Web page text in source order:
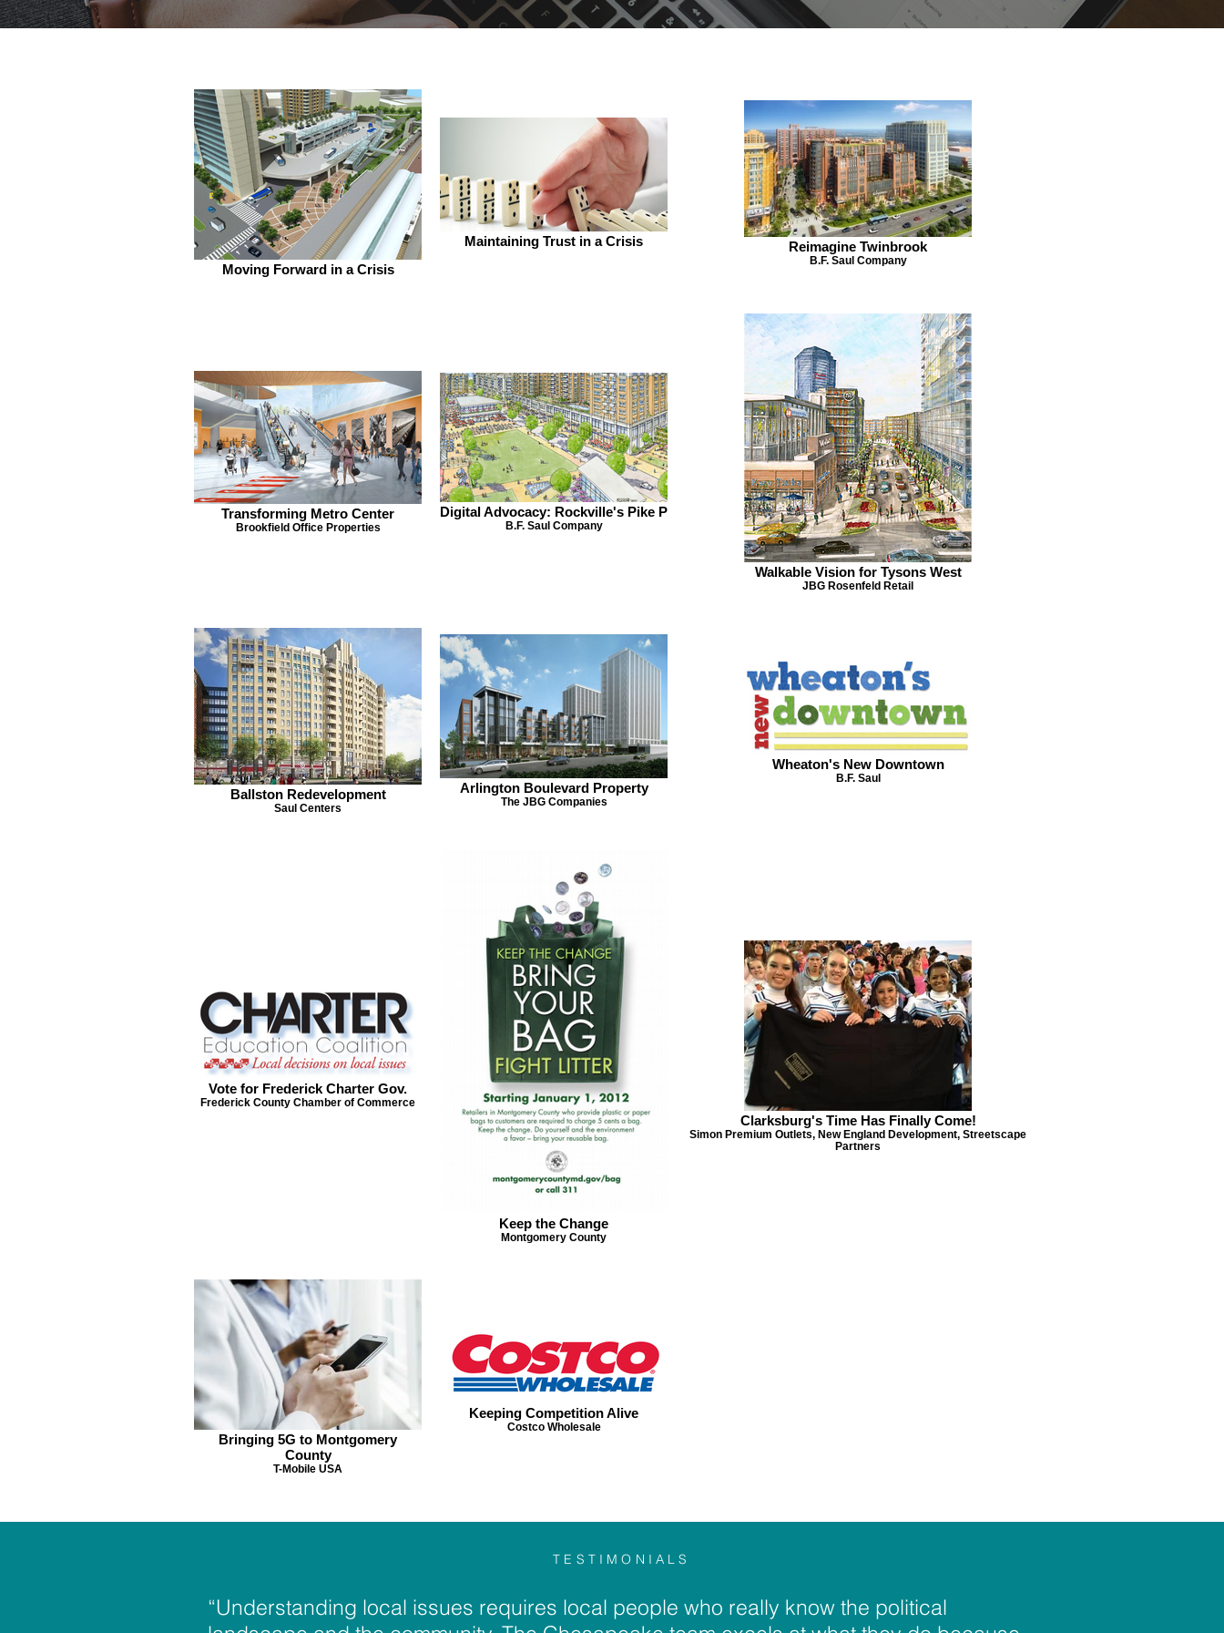
Moving Forward in a Crisis
Maintaining Trust in a Crisis Reimagine Twinbrook
B.F. Saul Company
Transforming Metro Center
Brookfield Office Properties
Digital Advocacy: Rockville's Pike P
B.F. Saul Company
Walkable Vision for Tysons West
JBG Rosenfeld Retail
Ballston Redevelopment
Saul Centers
Arlington Boulevard Property
The JBG Companies
Wheaton's New Downtown
B.F. Saul
Vote for Frederick Charter Gov.
Frederick County Chamber of Commerce
Keep the Change
Montgomery County
Clarksburg's Time Has Finally Come!
Simon Premium Outlets, New England Development, Streetscape
Partners
Bringing 5G to Montgomery
County
T-Mobile USA
Keeping Competition Alive
Costco Wholesale
TESTIMONIALS
“Understanding local issues requires local people who really know the political